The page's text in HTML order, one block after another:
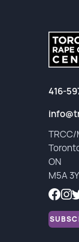
416-
TRCC/
ON
M5A